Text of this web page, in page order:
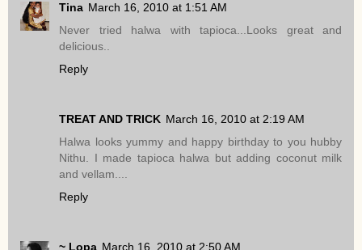
Tina March 16, 2010 at 1:51 AM
Never tried halwa with tapioca...Looks great and
delicious..
Reply
TREAT AND TRICK March 16, 2010 at 2:19 AM
Halwa looks yummy and happy birthday to you hubby
Nithu. I made tapioca halwa but adding coconut milk
and vellam....
Reply
~ Lopa March 16, 2010 at 2:50 AM